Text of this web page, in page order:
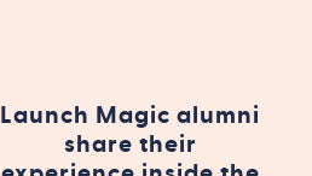
Launch Magic alumni
share their